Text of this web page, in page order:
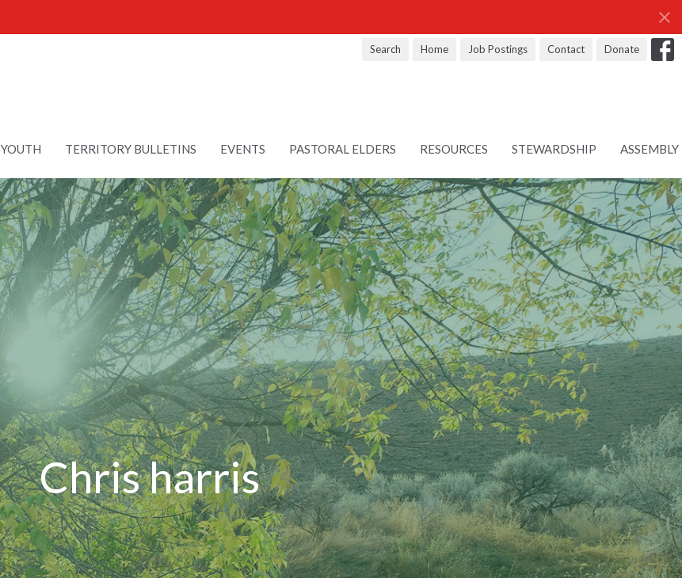
Search Home Job Postings Contact Donate
YOUTH TERRITORY BULLETINS EVENTS PASTORAL ELDERS RESOURCES STEWARDSHIP ASSEMBLY
Chris harris